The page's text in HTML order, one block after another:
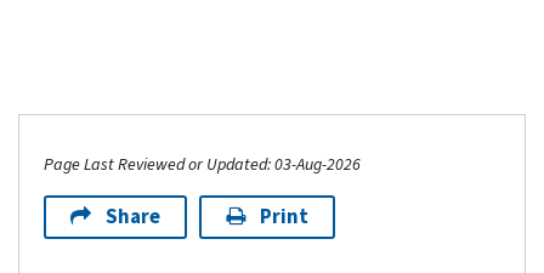
Page Last Reviewed or Updated: 03-Aug-2026
Share Print